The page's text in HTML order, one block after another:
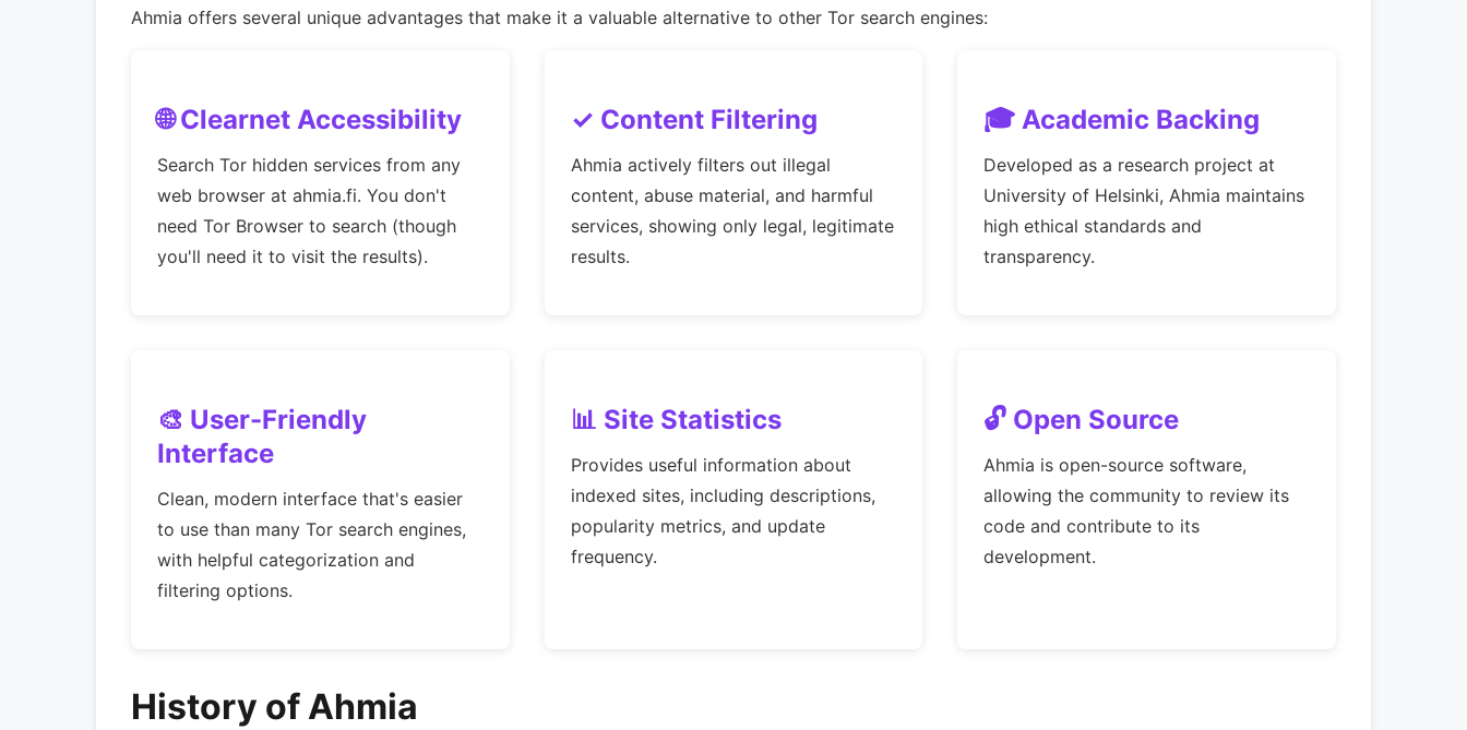
Ahmia offers several unique advantages that make it a valuable alternative to other Tor search engines:
🌐 Clearnet Accessibility
Search Tor hidden services from any
web browser at ahmia.fi. You don't
need Tor Browser to search (though
you'll need it to visit the results).
✓ Content Filtering
Ahmia actively filters out illegal
content, abuse material, and harmful
services, showing only legal, legitimate
results.
🎓 Academic Backing
Developed as a research project at
University of Helsinki, Ahmia maintains
high ethical standards and
transparency.
🎨 User-Friendly
Interface
Clean, modern interface that's easier
to use than many Tor search engines,
with helpful categorization and
filtering options.
📊 Site Statistics
Provides useful information about
indexed sites, including descriptions,
popularity metrics, and update
frequency.
🔓 Open Source
Ahmia is open-source software,
allowing the community to review its
code and contribute to its
development.
History of Ahmia